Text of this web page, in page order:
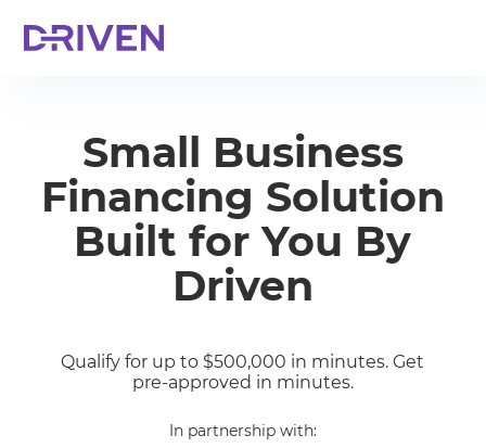
Small Business
Financing Solution
Built for You By
Driven
Qualify for up to $500,000 in minutes. Get
pre-approved in minutes.
In partnership with: